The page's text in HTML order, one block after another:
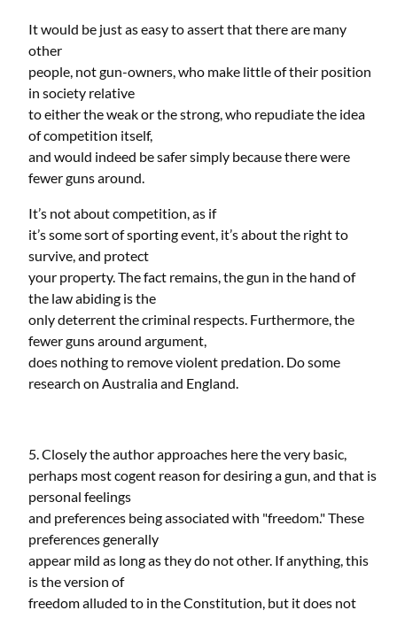
It would be just as easy to assert that there are many
other
people, not gun-owners, who make little of their position
in society relative
to either the weak or the strong, who repudiate the idea
of competition itself,
and would indeed be safer simply because there were
fewer guns around.
It’s not about competition, as if
it’s some sort of sporting event, it’s about the right to
survive, and protect
your property. The fact remains, the gun in the hand of
the law abiding is the
only deterrent the criminal respects. Furthermore, the
fewer guns around argument,
does nothing to remove violent predation. Do some
research on Australia and England.
5. Closely the author approaches here the very basic,
perhaps most cogent reason for desiring a gun, and that is
personal feelings
and preferences being associated with "freedom." These
preferences generally
appear mild as long as they do not other. If anything, this
is the version of
freedom alluded to in the Constitution, but it does not